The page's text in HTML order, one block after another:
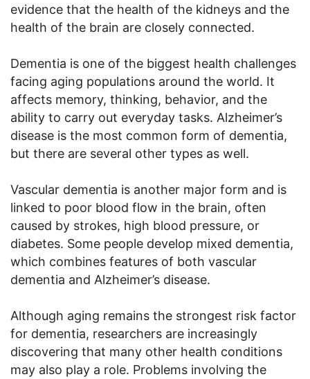
evidence that the health of the kidneys and the
health of the brain are closely connected.
Dementia is one of the biggest health challenges
facing aging populations around the world. It
affects memory, thinking, behavior, and the
ability to carry out everyday tasks. Alzheimer’s
disease is the most common form of dementia,
but there are several other types as well.
Vascular dementia is another major form and is
linked to poor blood flow in the brain, often
caused by strokes, high blood pressure, or
diabetes. Some people develop mixed dementia,
which combines features of both vascular
dementia and Alzheimer’s disease.
Although aging remains the strongest risk factor
for dementia, researchers are increasingly
discovering that many other health conditions
may also play a role. Problems involving the